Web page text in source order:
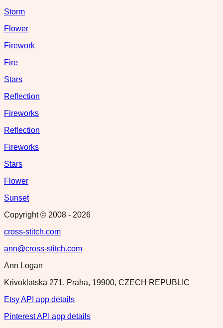
Storm
Flower
Firework
Fire
Stars
Reflection
Fireworks
Reflection
Fireworks
Stars
Flower
Sunset
Copyright © 2008 - 2026
cross-stitch.com
ann@cross-stitch.com
Ann Logan
Krivoklatska 271, Praha, 19900, CZECH REPUBLIC
Etsy API app details
Pinterest API app details